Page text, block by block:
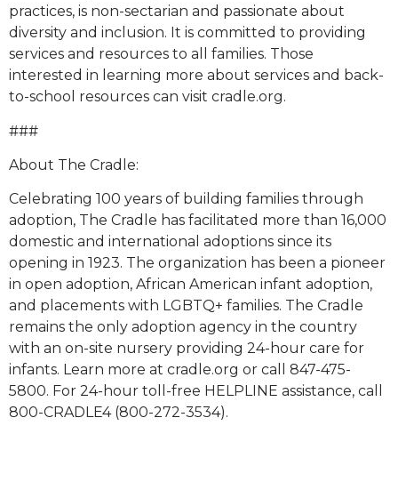
practices, is non-sectarian and passionate about
diversity and inclusion. It is committed to providing
services and resources to all families. Those
interested in learning more about services and back-
to-school resources can visit cradle.org.
###
About The Cradle:
Celebrating 100 years of building families through
adoption, The Cradle has facilitated more than 16,000
domestic and international adoptions since its
opening in 1923. The organization has been a pioneer
in open adoption, African American infant adoption,
and placements with LGBTQ+ families. The Cradle
remains the only adoption agency in the country
with an on-site nursery providing 24-hour care for
infants. Learn more at cradle.org or call 847-475-
5800. For 24-hour toll-free HELPLINE assistance, call
800-CRADLE4 (800-272-3534).